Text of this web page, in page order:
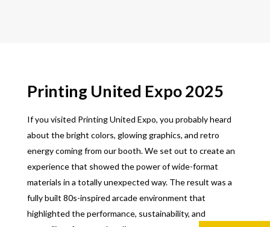
Printing United Expo 2025
If you visited Printing United Expo, you probably heard
about the bright colors, glowing graphics, and retro
energy coming from our booth. We set out to create an
experience that showed the power of wide-format
materials in a totally unexpected way. The result was a
fully built 80s-inspired arcade environment that
highlighted the performance, sustainability, and